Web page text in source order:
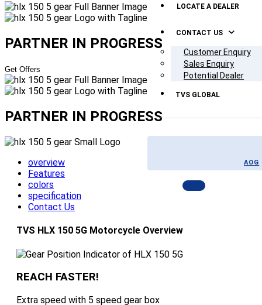
LOCATE A DEALER
CONTACT US
Customer Enquiry
Sales Enquiry
Potential Dealer
TVS GLOBAL
AOG
PARTNER IN PROGRESS
Get Offers
PARTNER IN PROGRESS
overview
Features
colors
specification
Contact Us
TVS HLX 150 5G Motorcycle Overview
REACH FASTER!
Extra speed with 5 speed gear box